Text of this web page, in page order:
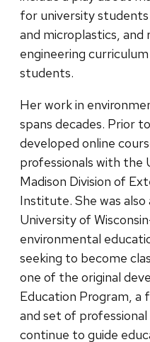
for university
and microplastics, and
engineering
students.
Her work in
spans decades. Prior
developed online
professionals with the
Madison Division of
Institute. She was
University of
environmental
seeking to become
one of the original
Education Program, a
and set of
continue to guide